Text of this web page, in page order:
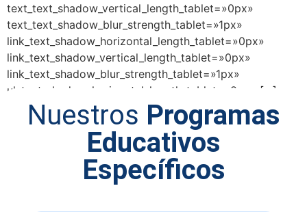
text_text_shadow_vertical_length_tablet=»0px»
text_text_shadow_blur_strength_tablet=»1px»
link_text_shadow_horizontal_length_tablet=»0px»
link_text_shadow_vertical_length_tablet=»0px»
link_text_shadow_blur_strength_tablet=»1px»
ul_text_shadow_horizontal_length_tablet=»0px» […]
Nuestros Programas
Educativos
Específicos